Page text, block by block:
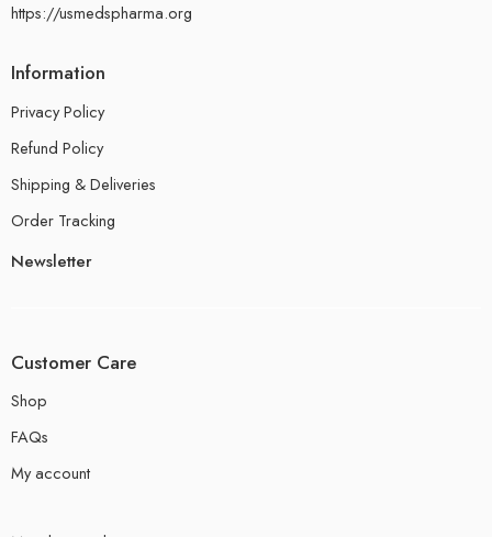
https://usmedspharma.org
Information
Privacy Policy
Refund Policy
Shipping & Deliveries
Order Tracking
Newsletter
Customer Care
Shop
FAQs
My account